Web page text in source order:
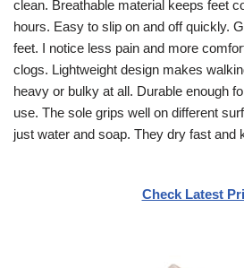
clean. Breathable material keeps feet
hours. Easy to slip on and off quickly.
feet. I notice less pain and more
clogs. Lightweight design makes
heavy or bulky at all. Durable enough
use. The sole grips well on different
just water and soap. They dry fast and
Check Latest